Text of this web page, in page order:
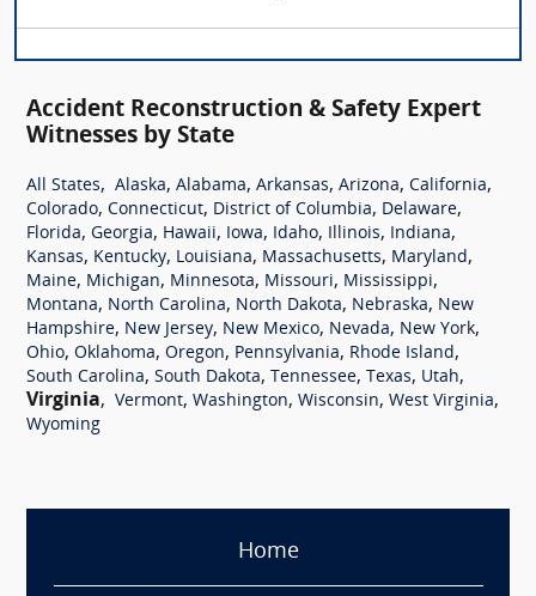
Accident Reconstruction & Safety Expert
Witnesses by State
All States, Alaska, Alabama, Arkansas, Arizona, California,
Colorado, Connecticut, District of Columbia, Delaware,
Florida, Georgia, Hawaii, Iowa, Idaho, Illinois, Indiana,
Kansas, Kentucky, Louisiana, Massachusetts, Maryland,
Maine, Michigan, Minnesota, Missouri, Mississippi,
Montana, North Carolina, North Dakota, Nebraska, New
Hampshire, New Jersey, New Mexico, Nevada, New York,
Ohio, Oklahoma, Oregon, Pennsylvania, Rhode Island,
South Carolina, South Dakota, Tennessee, Texas, Utah,
Virginia, Vermont, Washington, Wisconsin, West Virginia,
Wyoming
Home